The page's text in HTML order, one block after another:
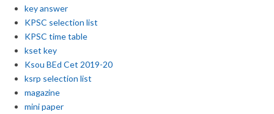
key answer
KPSC selection list
KPSC time table
kset key
Ksou BEd Cet 2019-20
ksrp selection list
magazine
mini paper